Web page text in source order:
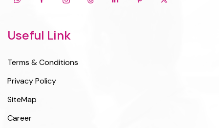
Useful Link
Terms & Conditions
Privacy Policy
SiteMap
Career